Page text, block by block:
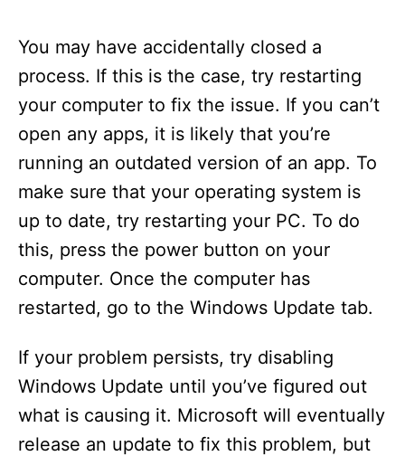
You may have accidentally closed a
process. If this is the case, try restarting
your computer to fix the issue. If you can’t
open any apps, it is likely that you’re
running an outdated version of an app. To
make sure that your operating system is
up to date, try restarting your PC. To do
this, press the power button on your
computer. Once the computer has
restarted, go to the Windows Update tab.
If your problem persists, try disabling
Windows Update until you’ve figured out
what is causing it. Microsoft will eventually
release an update to fix this problem, but